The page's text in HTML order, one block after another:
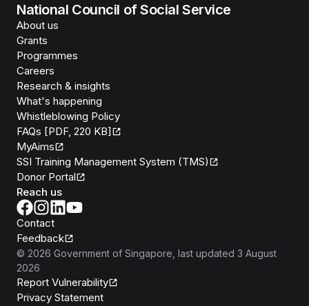
National Council of Social Service
About us
Grants
Programmes
Careers
Research & insights
What's happening
Whistleblowing Policy
FAQs [PDF, 220 KB]
MyAims
SSI Training Management System (TMS)
Donor Portal
Reach us
Contact
Feedback
© 2026 Government of Singapore , last updated 3 August
2026
Report Vulnerability
Privacy Statement